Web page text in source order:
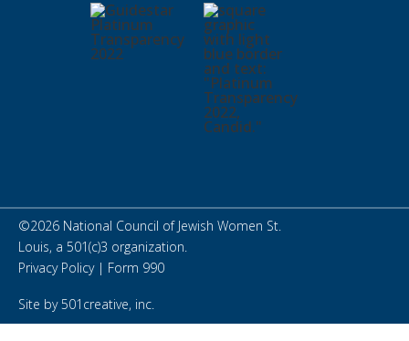
©2026 National Council of Jewish Women St.
Louis, a 501(c)3 organization.
Privacy Policy| Form 990
Site by501creative, inc.